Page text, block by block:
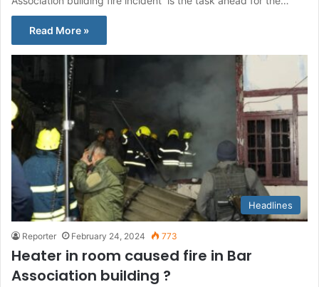
Read More »
Headlines
Reporter February 24, 2024 773
Heater in room caused fire in Bar
Association building ?